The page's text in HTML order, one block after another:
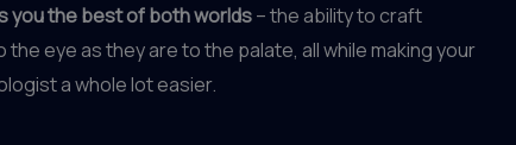
you the best of both worlds– the ability to craft
eye as they are to the palate, all while making your
a whole lot easier.